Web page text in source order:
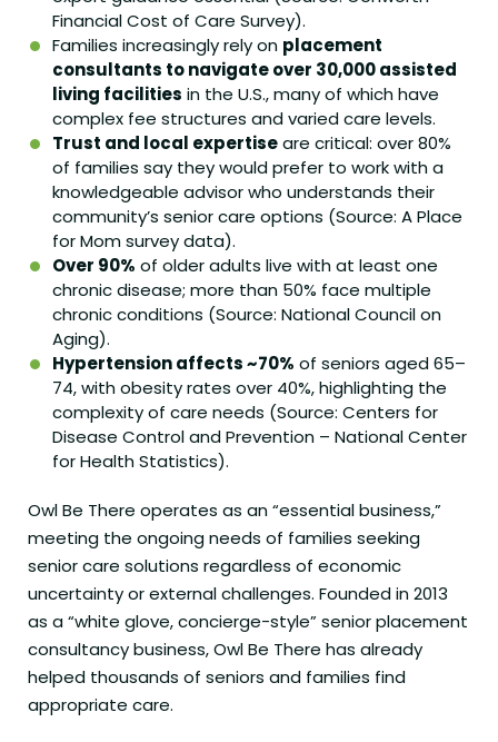
Financial Cost of Care Survey).
Families increasingly rely on placement
consultants to navigate over 30,000 assisted
living facilities in the U.S., many of which have
complex fee structures and varied care levels.
Trust and local expertiseare critical: over 80%
of families say they would prefer to work with a
knowledgeable advisor who understands their
community’s senior care options (Source: A Place
for Mom survey data).
Over 90% of older adults live with at least one
chronic disease; more than 50% face multiple
chronic conditions (Source: National Council on
Aging).
Hypertension affects ~70% of seniors aged 65–
74, with obesity rates over 40%, highlighting the
complexity of care needs (Source: Centers for
Disease Control and Prevention – National Center
for Health Statistics).
Owl Be There operates as an “essential business,”
meeting the ongoing needs of families seeking
senior care solutions regardless of economic
uncertainty or external challenges. Founded in 2013
as a “white glove, concierge-style” senior placement
consultancy business, Owl Be There has already
helped thousands of seniors and families find
appropriate care.